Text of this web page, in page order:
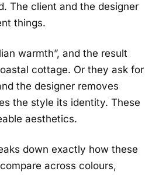
The client and the designer
things.
warmth”, and the result
cottage. Or they ask for
the designer removes
the style its identity. These
aesthetics.
down exactly how these
across colours,